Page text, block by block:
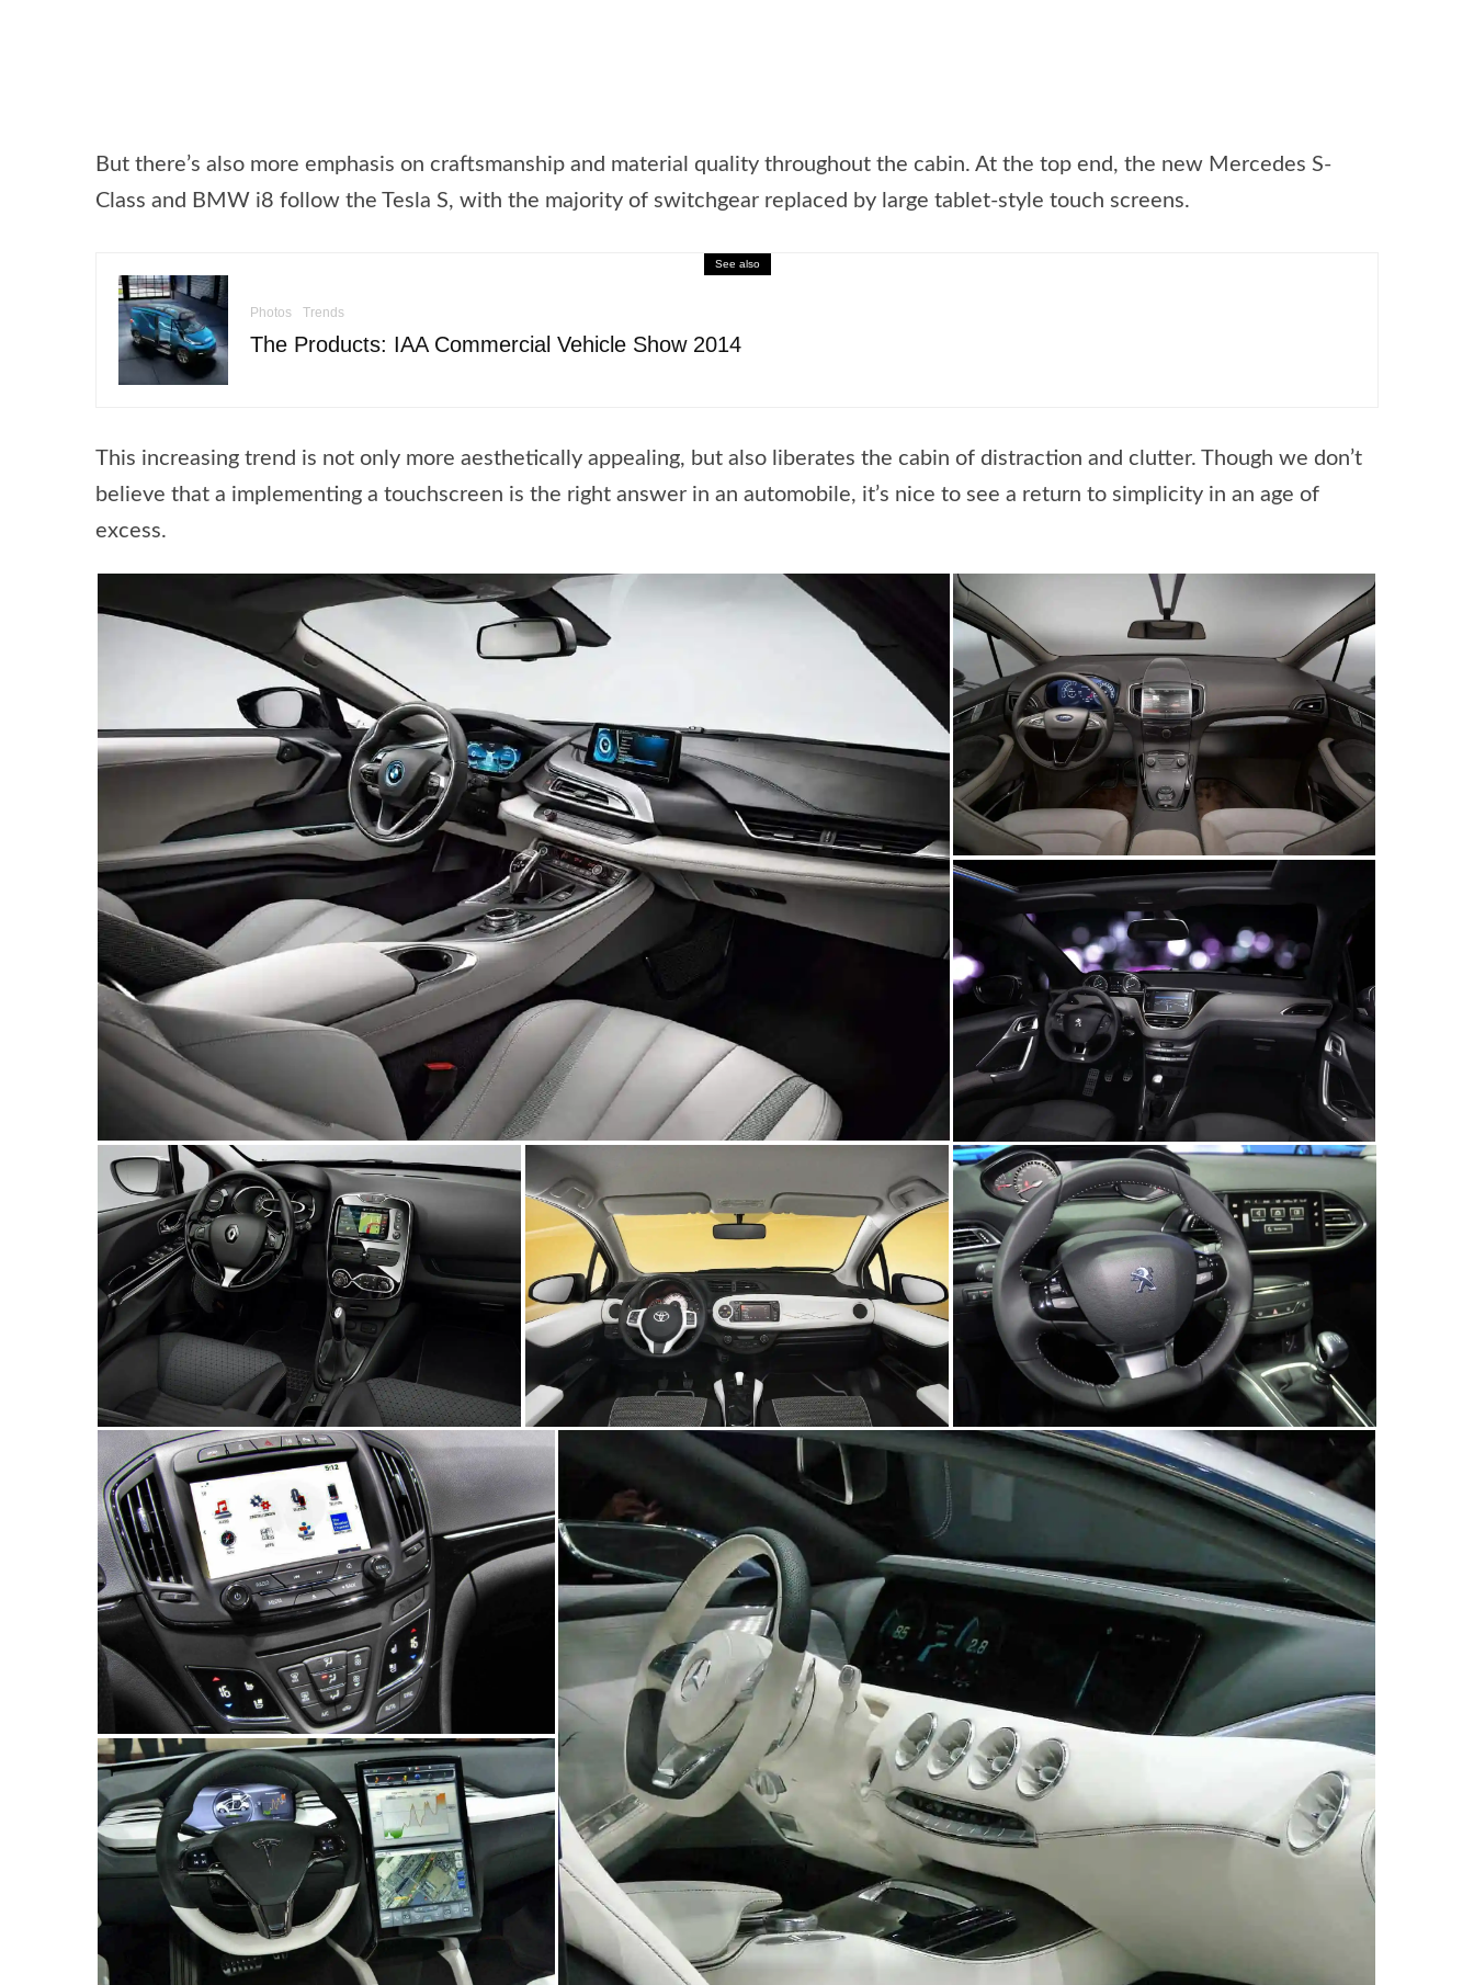
But there’s also more emphasis on craftsmanship and material quality throughout the cabin. At the top end, the new Mercedes S-
Class and BMW i8 follow the Tesla S, with the majority of switchgear replaced by large tablet-style touch screens.
See also
Photos Trends
The Products: IAA Commercial Vehicle Show 2014
This increasing trend is not only more aesthetically appealing, but also liberates the cabin of distraction and clutter. Though we don’t
believe that a implementing a touchscreen is the right answer in an automobile, it’s nice to see a return to simplicity in an age of
excess.